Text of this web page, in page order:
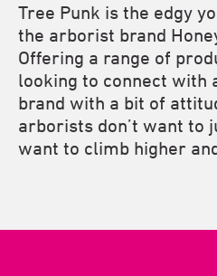
Tree Punk is the edgy
the arborist brand
Offering a range of
looking to connect with
brand with a bit of
arborists don’t want to
want to climb higher